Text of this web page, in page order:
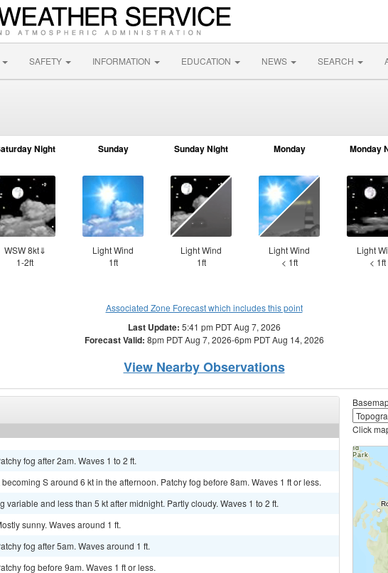
SAFETY INFORMATION EDUCATION NEWS SEARCH
Night
WSW 8kt⇓
1-2ft
Sunday
Light Wind
1ft
Sunday Night
Light Wind
1ft
Monday
Light Wind
< 1ft
Monday
Light
< 1ft
Associated Zone Forecast which includes this point
Last Update: 5:41 pm PDT Aug 7, 2026
Forecast Valid: 8pm PDT Aug 7, 2026-6pm PDT Aug 14, 2026
View Nearby Observations
fog after 2am. Waves 1 to 2 ft.
S around 6 kt in the afternoon. Patchy fog before 8am. Waves 1 ft or less.
variable and less than 5 kt after midnight. Partly cloudy. Waves 1 to 2 ft.
sunny. Waves around 1 ft.
fog after 5am. Waves around 1 ft.
fog before 9am. Waves 1 ft or less.
Click